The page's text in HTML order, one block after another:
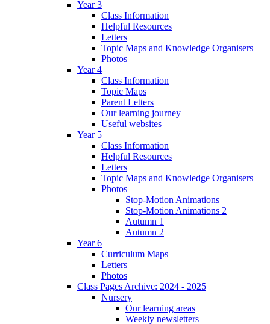
Year 3
Class Information
Helpful Resources
Letters
Topic Maps and Knowledge Organisers
Photos
Year 4
Class Information
Topic Maps
Parent Letters
Our learning journey
Useful websites
Year 5
Class Information
Helpful Resources
Letters
Topic Maps and Knowledge Organisers
Photos
Stop-Motion Animations
Stop-Motion Animations 2
Autumn 1
Autumn 2
Year 6
Curriculum Maps
Letters
Photos
Class Pages Archive: 2024 - 2025
Nursery
Our learning areas
Weekly newsletters